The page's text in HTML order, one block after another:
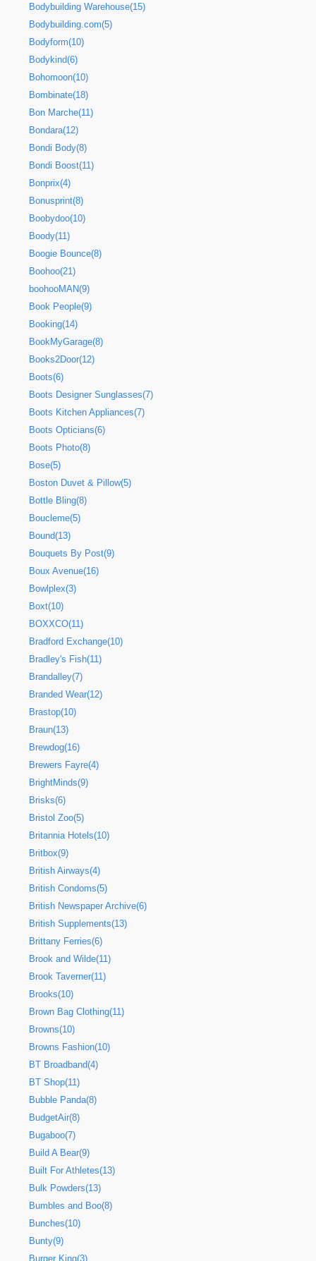
Bodybuilding Warehouse(15)
Bodybuilding.com(5)
Bodyform(10)
Bodykind(6)
Bohomoon(10)
Bombinate(18)
Bon Marche(11)
Bondara(12)
Bondi Body(8)
Bondi Boost(11)
Bonprix(4)
Bonusprint(8)
Boobydoo(10)
Boody(11)
Boogie Bounce(8)
Boohoo(21)
boohooMAN(9)
Book People(9)
Booking(14)
BookMyGarage(8)
Books2Door(12)
Boots(6)
Boots Designer Sunglasses(7)
Boots Kitchen Appliances(7)
Boots Opticians(6)
Boots Photo(8)
Bose(5)
Boston Duvet & Pillow(5)
Bottle Bling(8)
Boucleme(5)
Bound(13)
Bouquets By Post(9)
Boux Avenue(16)
Bowlplex(3)
Boxt(10)
BOXXCO(11)
Bradford Exchange(10)
Bradley's Fish(11)
Brandalley(7)
Branded Wear(12)
Brastop(10)
Braun(13)
Brewdog(16)
Brewers Fayre(4)
BrightMinds(9)
Brisks(6)
Bristol Zoo(5)
Britannia Hotels(10)
Britbox(9)
British Airways(4)
British Condoms(5)
British Newspaper Archive(6)
British Supplements(13)
Brittany Ferries(6)
Brook and Wilde(11)
Brook Taverner(11)
Brooks(10)
Brown Bag Clothing(11)
Browns(10)
Browns Fashion(10)
BT Broadband(4)
BT Shop(11)
Bubble Panda(8)
BudgetAir(8)
Bugaboo(7)
Build A Bear(9)
Built For Athletes(13)
Bulk Powders(13)
Bumbles and Boo(8)
Bunches(10)
Bunty(9)
Burger King(3)